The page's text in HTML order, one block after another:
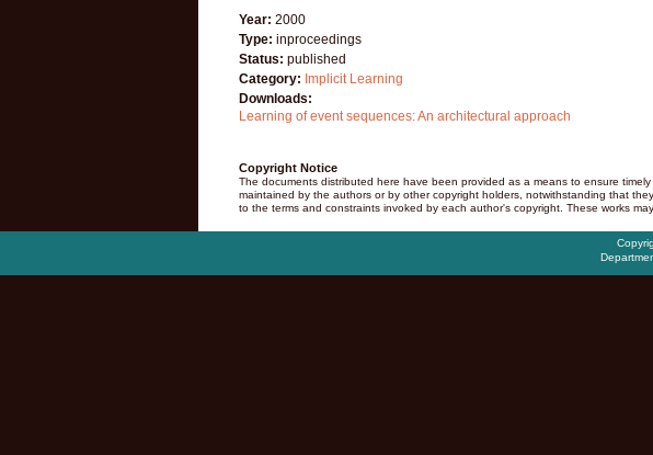
Year: 2000
Type: inproceedings
Status: published
Category: Implicit Learning
Downloads:
Learning of event sequences: An architectural approach
Copyright Notice
The documents distributed here have been provided as a means to ensure
maintained by the authors or by other copyright holders, notwithstanding that
to the terms and constraints invoked by each author's copyright. These works